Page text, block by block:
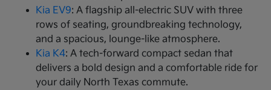
Kia EV9: A flagship all-electric SUV with three
rows of seating, groundbreaking technology,
and a spacious, lounge-like atmosphere.
Kia K4: A tech-forward compact sedan that
delivers a bold design and a comfortable ride for
your daily North Texas commute.